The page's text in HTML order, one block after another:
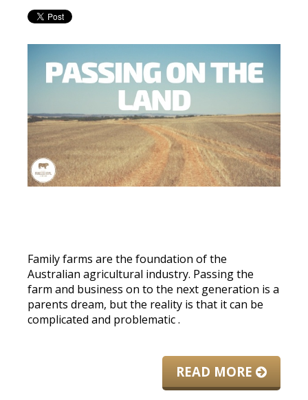
Family farms are the foundation of the
Australian agricultural industry. Passing the
farm and business on to the next generation is a
parents dream, but the reality is that it can be
complicated and problematic.
READ MORE